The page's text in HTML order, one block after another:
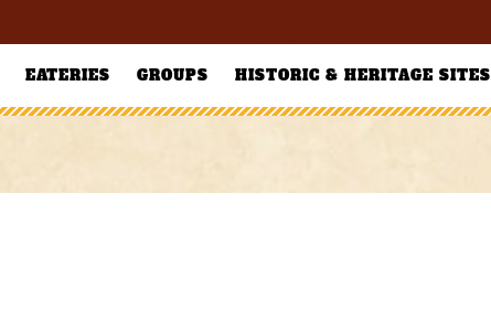
EATERIES GROUPS HISTORIC & HERITAGE SITES